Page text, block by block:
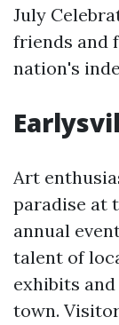
July
friends and
nation's
Art
paradise at
annual
talent of
exhibits
town.